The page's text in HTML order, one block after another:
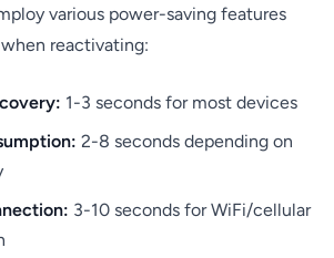
various power-saving features
reactivating:
1-3 seconds for most devices
2-8 seconds depending on
3-10 seconds for WiFi/cellular